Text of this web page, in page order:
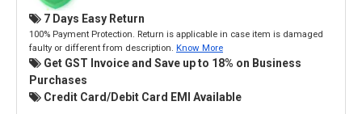
7 Days Easy Return
100% Payment Protection. Return is applicable in case item is damaged
faulty or different from description. Know More
Get GST Invoice and Save up to 18% on Business
Purchases
Credit Card/Debit Card EMI Available